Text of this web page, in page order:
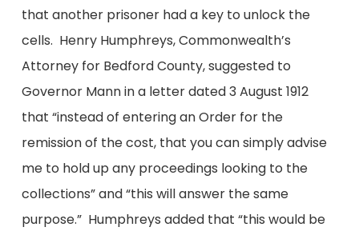
that another prisoner had a key to unlock the
cells. Henry Humphreys, Commonwealth’s
Attorney for Bedford County, suggested to
Governor Mann in a letter dated 3 August 1912
that “instead of entering an Order for the
remission of the cost, that you can simply advise
me to hold up any proceedings looking to the
collections” and “this will answer the same
purpose.” Humphreys added that “this would be